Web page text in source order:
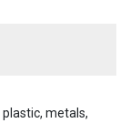
metals,